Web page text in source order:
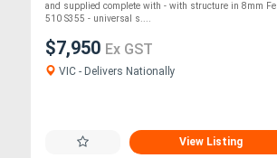
and supplied complete with - with structure in 8mm Fe
510 S355 - universal s....
$7,950 Ex GST
VIC - Delivers Nationally
View Listing